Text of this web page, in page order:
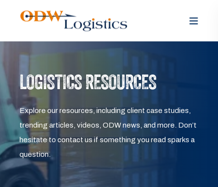
LOGISTICS RESOURCES
Explore our resources, including client case studies,
trending articles, videos, ODW news, and more. Don’t
hesitate to contact us if something you read sparks a
question.